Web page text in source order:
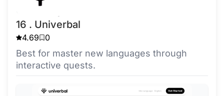
16 . Univerbal
4.69 0
Best for master new languages through
interactive quests.